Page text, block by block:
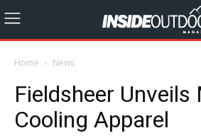
Home News
Fieldsheer Unveils
Cooling Apparel